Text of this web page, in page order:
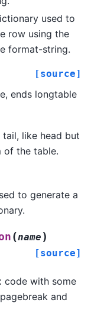
used to
row using the
format-string.
[source]
ends longtable
like head but
of the table.
to generate a
(name )
[source]
code with some
and